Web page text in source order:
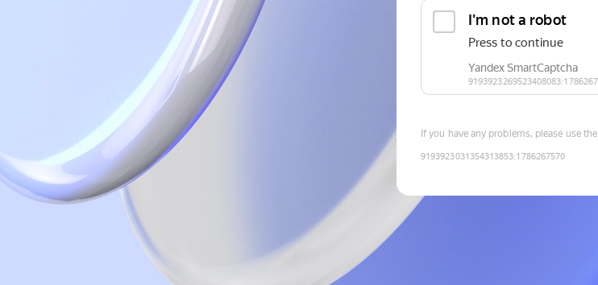
If you have any problems, please use the
9193923031354313853:1786267570